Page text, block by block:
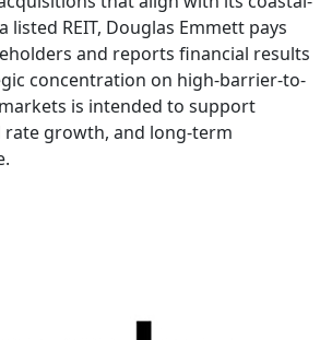
listed REIT, Douglas Emmett pays
and reports financial results
concentration on high-barrier-to-
is intended to support
rate growth, and long-term